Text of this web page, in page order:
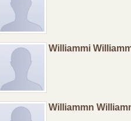
Williammi
Williammn